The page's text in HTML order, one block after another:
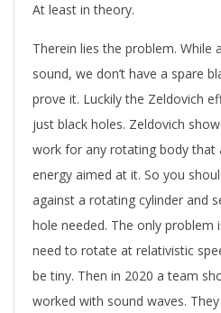
At least in theory.
Therein lies the problem. While
sound, we don’t have a spare
prove it. Luckily the Zeldovich
just black holes. Zeldovich
work for any rotating body that
energy aimed at it. So you
against a rotating cylinder and
hole needed. The only problem
need to rotate at relativistic
be tiny. Then in 2020 a team
worked with sound waves.